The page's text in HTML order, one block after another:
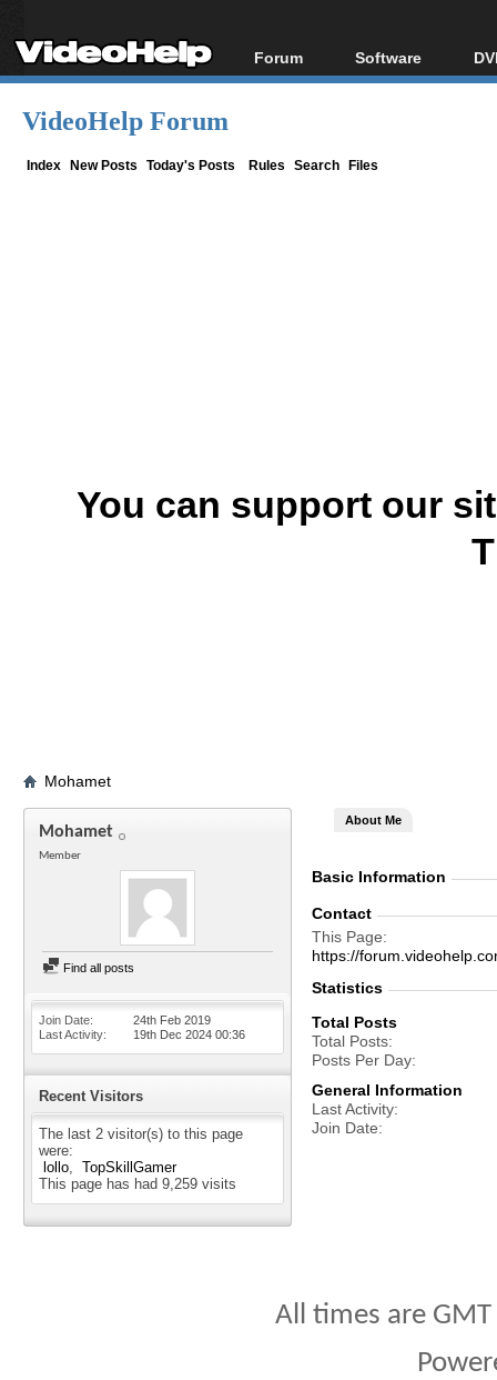
Forum
Forum Index
Software
All software
VideoHelp Forum
Index New Posts Today's Posts Rules Search Files
You can support our
Mohamet
Mohamet
Member
Find all posts
Join Date
24th Feb 2019
Last Activity
19th Dec 2024 00:36
Recent Visitors
The last 2 visitor(s) to this page
were:
lollo
TopSkillGamer
This page has had 9,259 visits
About Me
Basic Information
Contact
This Page
https://
Statistics
Total Posts
Total Posts
Posts Per Day
General Information
Last Activity
Join Date
All times are